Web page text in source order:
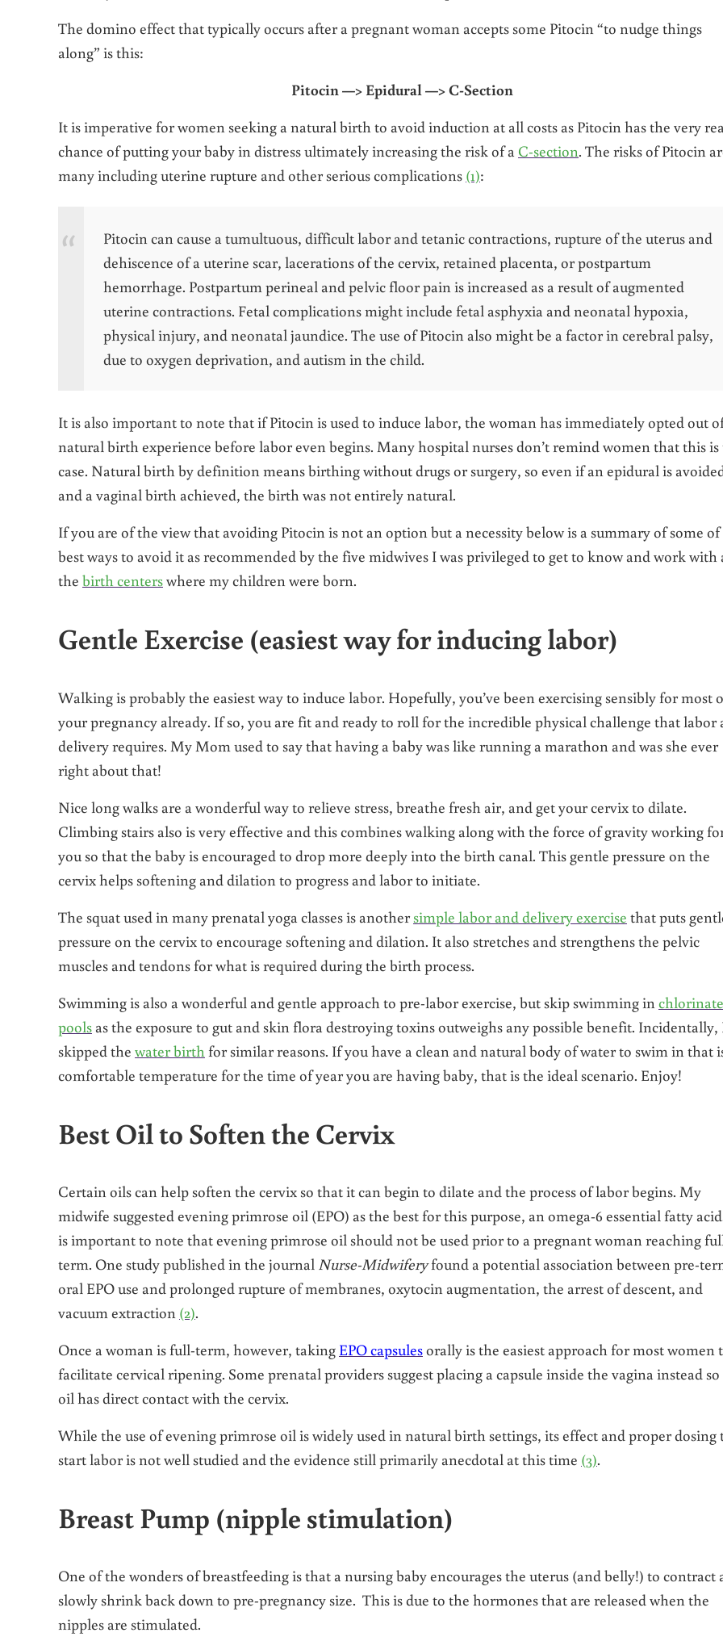
The domino effect that typically occurs after a pregnant woman accepts some Pitocin “to nudge things
along” is this:
Pitocin —> Epidural —> C-Section
It is imperative for women seeking a natural birth to avoid induction at all costs as Pitocin has the very
chance of putting your baby in distress ultimately increasing the risk of a C-section. The risks of Pitocin
many including uterine rupture and other serious complications (1):
Pitocin can cause a tumultuous, difficult labor and tetanic contractions, rupture of the uterus and
dehiscence of a uterine scar, lacerations of the cervix, retained placenta, or postpartum
hemorrhage. Postpartum perineal and pelvic floor pain is increased as a result of augmented
uterine contractions. Fetal complications might include fetal asphyxia and neonatal hypoxia,
physical injury, and neonatal jaundice. The use of Pitocin also might be a factor in cerebral palsy,
due to oxygen deprivation, and autism in the child.
It is also important to note that if Pitocin is used to induce labor, the woman has immediately opted out
natural birth experience before labor even begins. Many hospital nurses don’t remind women that this
case. Natural birth by definition means birthing without drugs or surgery, so even if an epidural is
and a vaginal birth achieved, the birth was not entirely natural.
If you are of the view that avoiding Pitocin is not an option but a necessity below is a summary of some
best ways to avoid it as recommended by the five midwives I was privileged to get to know and work with
the birth centerswhere my children were born.
Gentle Exercise (easiest way for inducing labor)
Walking is probably the easiest way to induce labor. Hopefully, you’ve been exercising sensibly for most
your pregnancy already. If so, you are fit and ready to roll for the incredible physical challenge that labor
delivery requires. My Mom used to say that having a baby was like running a marathon and was she ever
right about that!
Nice long walks are a wonderful way to relieve stress, breathe fresh air, and get your cervix to dilate.
Climbing stairs also is very effective and this combines walking along with the force of gravity working
you so that the baby is encouraged to drop more deeply into the birth canal. This gentle pressure on the
cervix helps softening and dilation to progress and labor to initiate.
The squat used in many prenatal yoga classes is anothersimple labor and delivery exercise that puts
pressure on the cervix to encourage softening and dilation. It also stretches and strengthens the pelvic
muscles and tendons for what is required during the birth process.
Swimming is also a wonderful and gentle approach to pre-labor exercise, but skip swimming in
pools as the exposure to gut and skin flora destroying toxins outweighs any possible benefit. Incidentally,
skipped the water birth for similar reasons. If you have a clean and natural body of water to swim in that
comfortable temperature for the time of year you are having baby, that is the ideal scenario. Enjoy!
Best Oil to Soften the Cervix
Certain oils can help soften the cervix so that it can begin to dilate and the process of labor begins. My
midwife suggested evening primrose oil (EPO) as the best for this purpose, an omega-6 essential fatty
is important to note that evening primrose oil should not be used prior to a pregnant woman reaching
term. One study published in the journal Nurse-Midwiferyfound a potential association between pre-
oral EPO use and prolonged rupture of membranes, oxytocin augmentation, the arrest of descent, and
vacuum extraction (2).
Once a woman is full-term, however, taking EPO capsulesorally is the easiest approach for most women
facilitate cervical ripening. Some prenatal providers suggest placing a capsule inside the vagina instead
oil has direct contact with the cervix.
While the use of evening primrose oil is widely used in natural birth settings, its effect and proper dosing
start labor is not well studied and the evidence still primarily anecdotal at this time (3).
Breast Pump (nipple stimulation)
One of the wonders of breastfeeding is that a nursing baby encourages the uterus (and belly!) to contract
slowly shrink back down to pre-pregnancy size. This is due to the hormones that are released when the
nipples are stimulated.